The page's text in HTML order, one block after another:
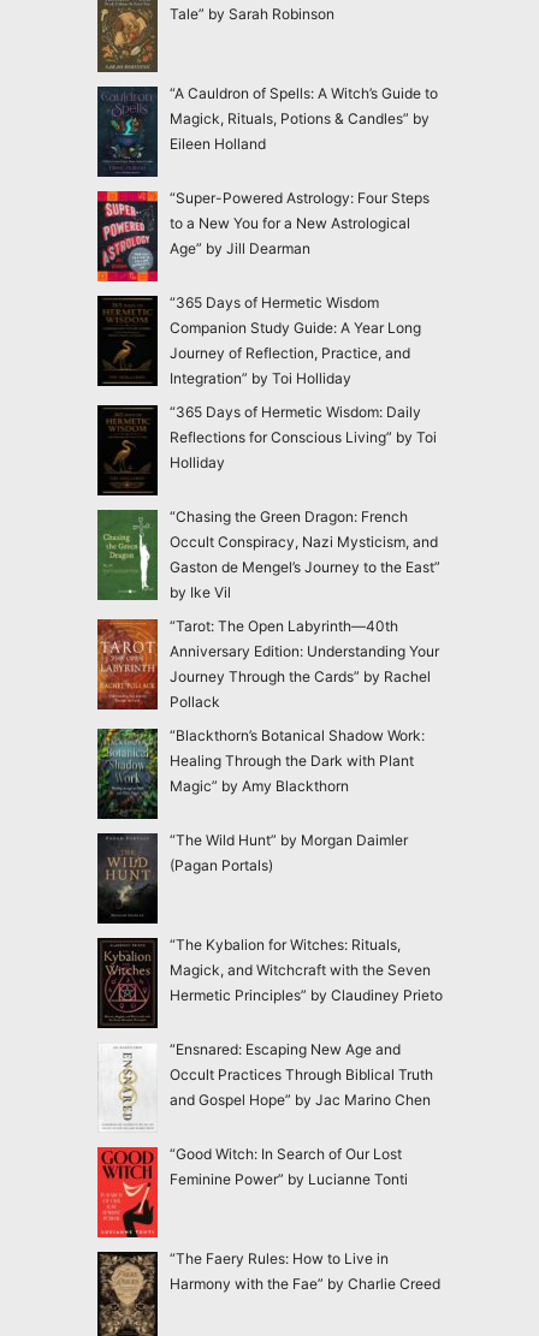
Tale” by Sarah Robinson
“A Cauldron of Spells: A Witch’s Guide to
Magick, Rituals, Potions & Candles” by
Eileen Holland
“Super-Powered Astrology: Four Steps
to a New You for a New Astrological
Age” by Jill Dearman
“365 Days of Hermetic Wisdom
Companion Study Guide: A Year Long
Journey of Reflection, Practice, and
Integration” by Toi Holliday
“365 Days of Hermetic Wisdom: Daily
Reflections for Conscious Living” by Toi
Holliday
“Chasing the Green Dragon: French
Occult Conspiracy, Nazi Mysticism, and
Gaston de Mengel’s Journey to the East”
by Ike Vil
“Tarot: The Open Labyrinth—40th
Anniversary Edition: Understanding Your
Journey Through the Cards” by Rachel
Pollack
“Blackthorn’s Botanical Shadow Work:
Healing Through the Dark with Plant
Magic” by Amy Blackthorn
“The Wild Hunt” by Morgan Daimler
(Pagan Portals)
“The Kybalion for Witches: Rituals,
Magick, and Witchcraft with the Seven
Hermetic Principles” by Claudiney Prieto
“Ensnared: Escaping New Age and
Occult Practices Through Biblical Truth
and Gospel Hope” by Jac Marino Chen
“Good Witch: In Search of Our Lost
Feminine Power” by Lucianne Tonti
“The Faery Rules: How to Live in
Harmony with the Fae” by Charlie Creed